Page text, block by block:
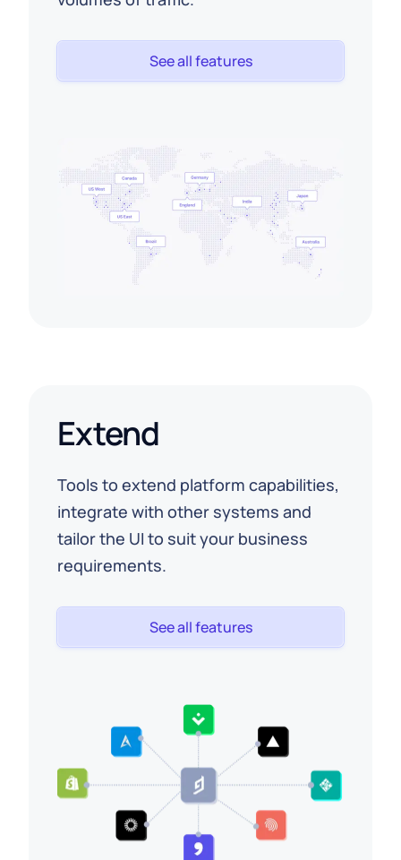
See all features
Extend
Tools to extend platform capabilities,
integrate with other systems and
tailor the UI to suit your business
requirements.
See all features